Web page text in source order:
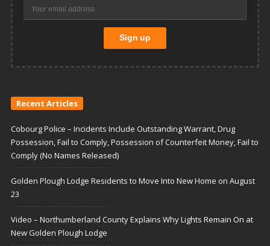
Recent Articles
Cobourg Police – Incidents Include Outstanding Warrant, Drug
Possession, Fail to Comply, Possession of Counterfeit Money, Fail to
Comply (No Names Released)
Golden Plough Lodge Residents to Move Into New Home on August
23
Video – Northumberland County Explains Why Lights Remain On at
New Golden Plough Lodge